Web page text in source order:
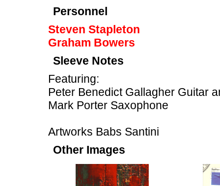
Personnel
Steven Stapleton
Graham Bowers
Sleeve Notes
Featuring:
Peter Benedict Gallagher Guitar
Mark Porter Saxophone
Artworks Babs Santini
Other Images